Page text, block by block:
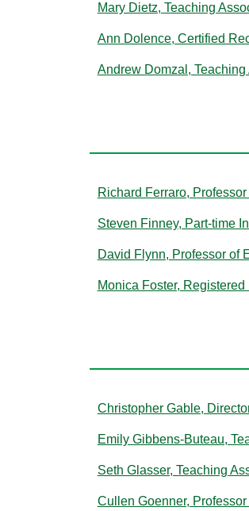
Mary Dietz, Teaching
Ann Dolence, Certified
Andrew Domzal,
Richard Ferraro,
Steven Finney, Part-time
David Flynn, Professor of
Monica Foster, Registered
Christopher Gable,
Emily Gibbens-Buteau,
Seth Glasser, Teaching
Cullen Goenner,